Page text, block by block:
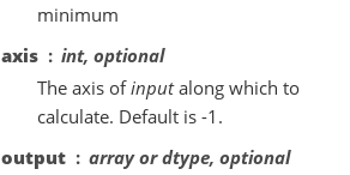
minimum
axis
int, optional
The axis ofinputalong which to
calculate. Default is -1.
output
array or dtype, optional